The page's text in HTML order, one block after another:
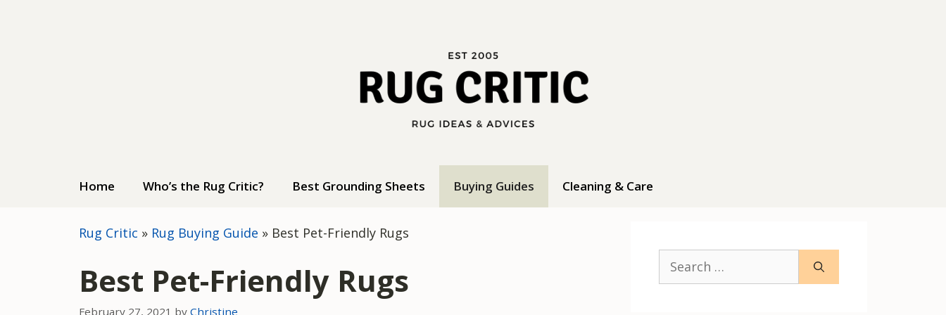
Home Who’s the Rug Critic? Best Grounding Sheets Buying Guides Cleaning & Care
Rug Critic » Rug Buying Guide » Best Pet-Friendly Rugs
Best Pet-Friendly Rugs
February 27, 2021 by Christine
Search
for: